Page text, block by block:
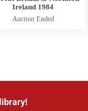
Ireland 1984
Auction Ended